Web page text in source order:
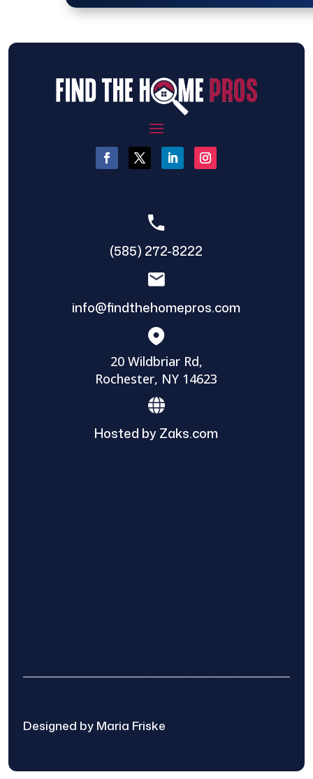
(585) 272-8222
info@findthehomepros.com
20 Wildbriar Rd,
Rochester, NY 14623
Hosted by Zaks.com
Designed by Maria Friske